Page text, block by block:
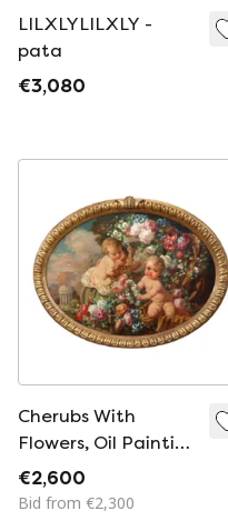
LILXLYLILXLY -
pata
€3,080
Cherubs With
Flowers, Oil Painting
On Board Signed,
Italy Early 20th
€2,600
Bid from €2,300